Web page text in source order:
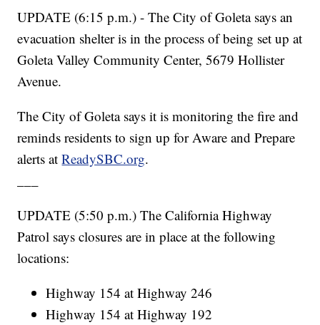
UPDATE (6:15 p.m.) - The City of Goleta says an
evacuation shelter is in the process of being set up at
Goleta Valley Community Center, 5679 Hollister
Avenue.
The City of Goleta says it is monitoring the fire and
reminds residents to sign up for Aware and Prepare
alerts atReadySBC.org.
UPDATE (5:50 p.m.) The California Highway
Patrol says closures are in place at the following
locations:
Highway 154 at Highway 246
Highway 154 at Highway 192